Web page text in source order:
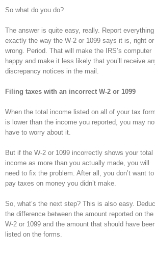
So what do you do?
The answer is quite easy, really. Report everything
exactly the way the W-2 or 1099 says it is, right or
wrong. Period. That will make the IRS’s computer
happy and make it less likely that you’ll receive
discrepancy notices in the mail.
Filing taxes with an incorrect W-2 or 1099
When the total income listed on all of your tax
is lower than the income you reported, you may
have to worry about it.
But if the W-2 or 1099 incorrectly shows your total
income as more than you actually made, you will
need to fix the problem. After all, you don’t want to
pay taxes on money you didn’t make.
So, what’s the next step? This is also easy.
the difference between the amount reported on the
W-2 or 1099 and the amount that should have
listed on the forms.